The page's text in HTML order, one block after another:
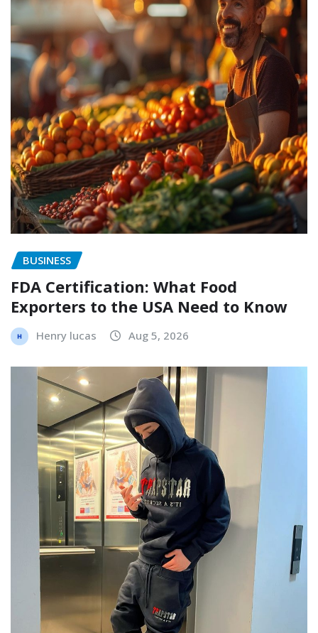
BUSINESS
FDA Certification: What Food
Exporters to the USA Need to Know
Henry lucas Aug 5, 2026